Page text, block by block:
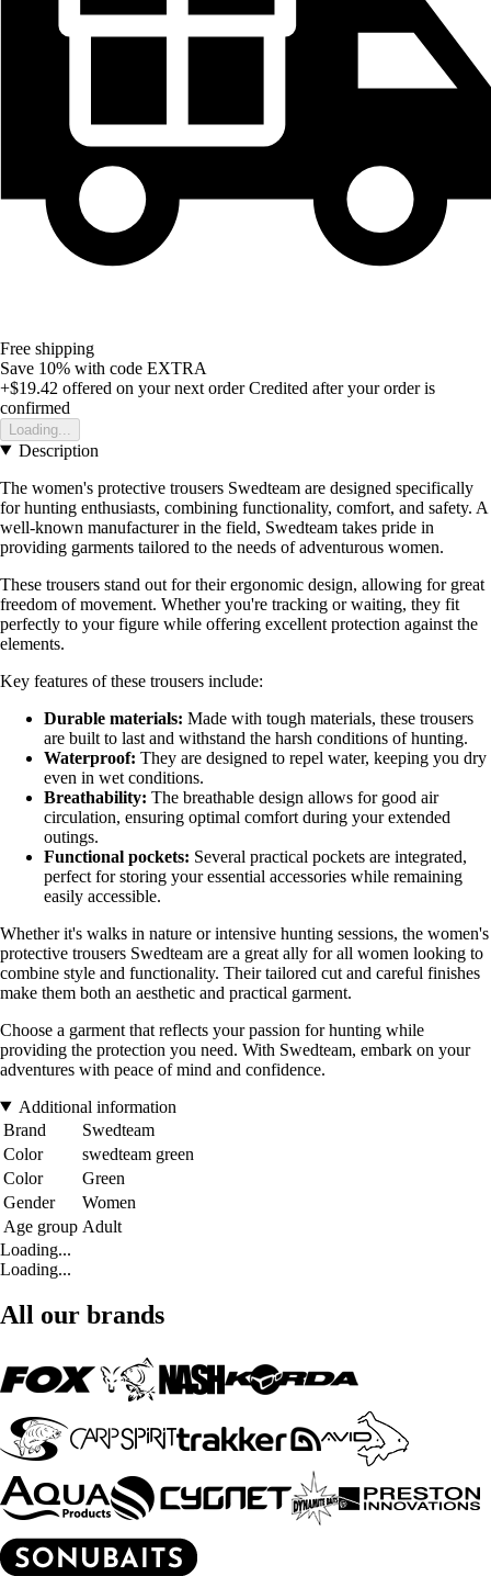
Free shipping
Save 10% with code EXTRA
+$19.42 offered on your next order Credited after your order is
confirmed
Loading...
Description
The women's protective trousers Swedteam are designed specifically
for hunting enthusiasts, combining functionality, comfort, and safety. A
well-known manufacturer in the field, Swedteam takes pride in
providing garments tailored to the needs of adventurous women.
These trousers stand out for their ergonomic design, allowing for great
freedom of movement. Whether you're tracking or waiting, they fit
perfectly to your figure while offering excellent protection against the
elements.
Key features of these trousers include:
Durable materials: Made with tough materials, these trousers
are built to last and withstand the harsh conditions of hunting.
Waterproof: They are designed to repel water, keeping you dry
even in wet conditions.
Breathability: The breathable design allows for good air
circulation, ensuring optimal comfort during your extended
outings.
Functional pockets: Several practical pockets are integrated,
perfect for storing your essential accessories while remaining
easily accessible.
Whether it's walks in nature or intensive hunting sessions, the women's
protective trousers Swedteam are a great ally for all women looking to
combine style and functionality. Their tailored cut and careful finishes
make them both an aesthetic and practical garment.
Choose a garment that reflects your passion for hunting while
providing the protection you need. With Swedteam, embark on your
adventures with peace of mind and confidence.
Additional information
Brand
Swedteam
Color
swedteam green
Color
Green
Gender
Women
Age group Adult
Loading...
Loading...
All our brands